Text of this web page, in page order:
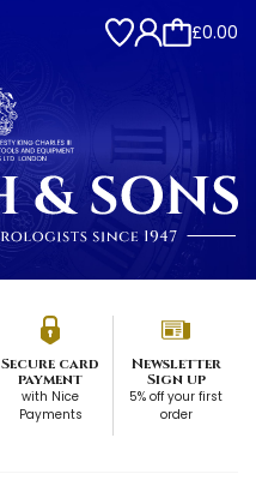
£0.00
Secure card
payment
with Nice
Payments
Newsletter
Sign up
5% off your first
order